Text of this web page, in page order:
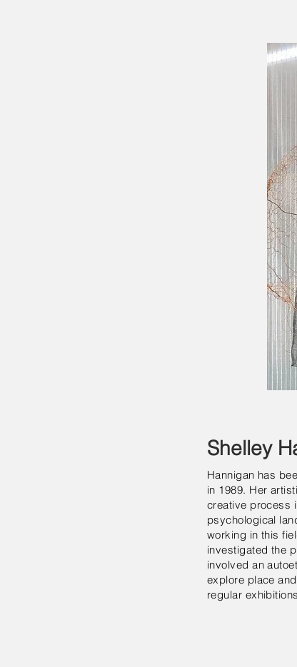
Shelley
Hannigan has
in 1989. Her
creative process
psychological
working in this
investigated the
involved an
explore place
regular